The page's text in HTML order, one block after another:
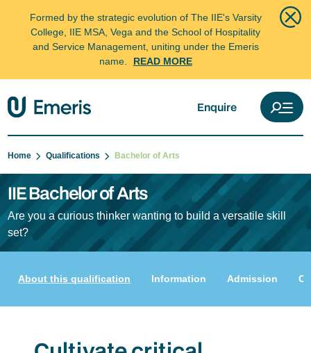
Formed by the strategic evolution of The IIE's Varsity
College, IIE MSA, Vega and the School of Hospitality
and Service Management, uniting under the Emeris
name.
READ MORE
Enquire
Home Qualifications Bachelor of Arts
IIE Bachelor of Arts
Are you a curious thinker wanting to build a versatile skill
set?
About this qualification Information Admission